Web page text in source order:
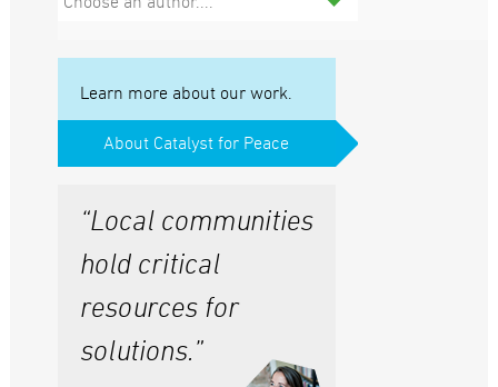
Learn more about our work.
About Catalyst for Peace
“Local communities
hold critical
resources for
solutions.”